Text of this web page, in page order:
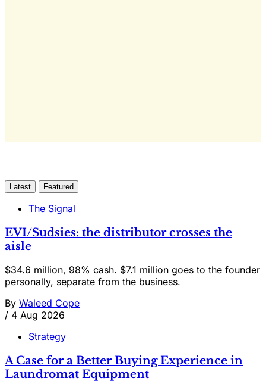
Latest Featured
The Signal
EVI/Sudsies: the distributor crosses the
aisle
$34.6 million, 98% cash. $7.1 million goes to the founder
personally, separate from the business.
By Waleed Cope
/ 4 Aug 2026
Strategy
A Case for a Better Buying Experience in
Laundromat Equipment